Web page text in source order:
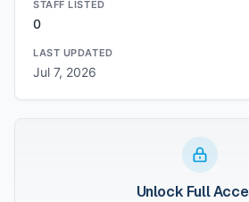
STAFF LISTED
0
LAST UPDATED
Jul 7, 2026
Unlock Full